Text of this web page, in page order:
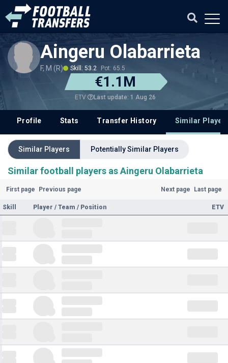
Aingeru Olabarrieta
F, M (R) Skill: 53.2 Pot: 65.5
€1.1M
ETV Last update: 1 Aug 26
Profile Stats Transfer History Similar
Similar Players Potentially Similar Players
Similar football players as Aingeru Olabarrieta
First page Previous page Next page Last page
Skill Player / Team / Position ETV